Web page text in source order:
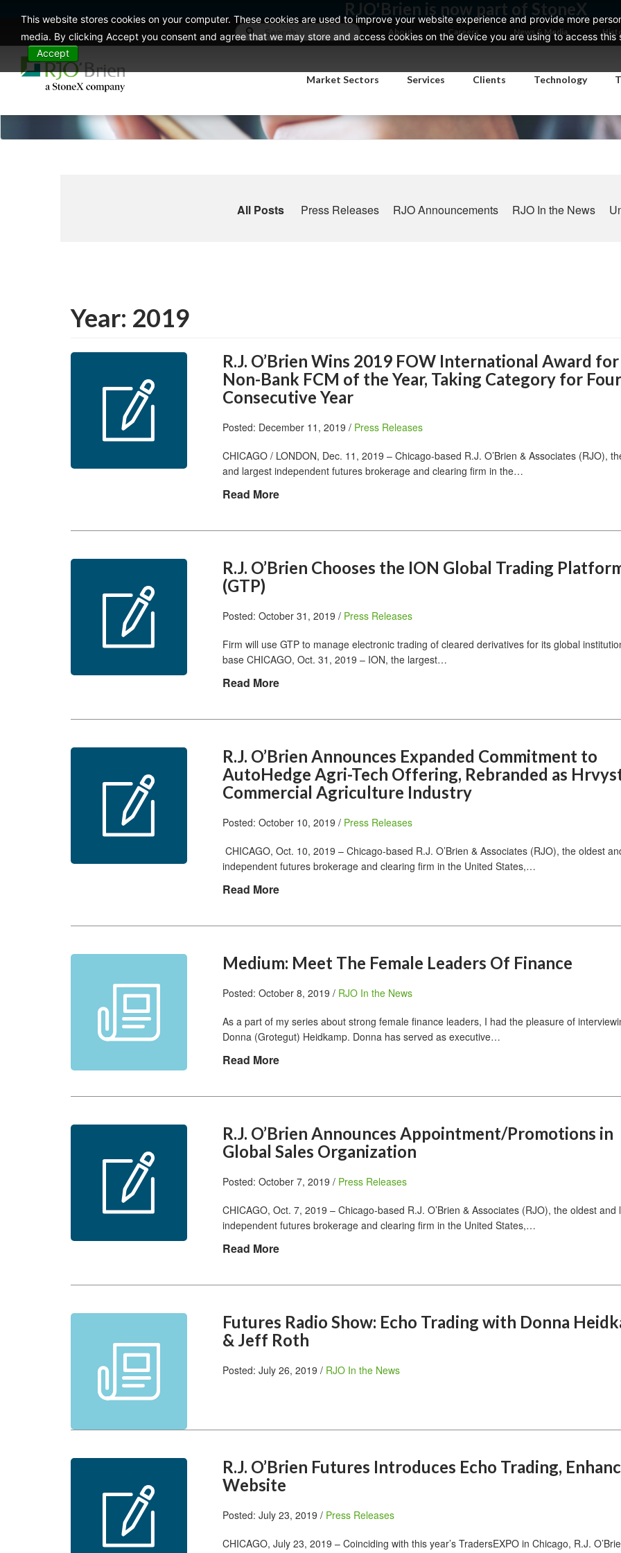
RJO'Brien is now part of StoneX
About Careers News & Media
Market Sectors Services Clients Technology
All Posts Press Releases RJO Announcements RJO In the News
Year: 2019
R.J. O’Brien Wins 2019 FOW International Award for
Non-Bank FCM of the Year, Taking Category for
Consecutive Year
Posted: December 11, 2019 / Press Releases
CHICAGO / LONDON, Dec. 11, 2019 – Chicago-based R.J. O’Brien & Associates (RJO),
and largest independent futures brokerage and clearing firm in the…
Read More
R.J. O’Brien Chooses the ION Global Trading
(GTP)
Posted: October 31, 2019 / Press Releases
Firm will use GTP to manage electronic trading of cleared derivatives for its global
base CHICAGO, Oct. 31, 2019 – ION, the largest…
Read More
R.J. O’Brien Announces Expanded Commitment to
AutoHedge Agri-Tech Offering, Rebranded as
Commercial Agriculture Industry
Posted: October 10, 2019 / Press Releases
CHICAGO, Oct. 10, 2019 – Chicago-based R.J. O’Brien & Associates (RJO), the oldest
independent futures brokerage and clearing firm in the United States,…
Read More
Medium: Meet The Female Leaders Of Finance
Posted: October 8, 2019 / RJO In the News
As a part of my series about strong female finance leaders, I had the pleasure of
Donna (Grotegut) Heidkamp. Donna has served as executive…
Read More
R.J. O’Brien Announces Appointment/Promotions in
Global Sales Organization
Posted: October 7, 2019 / Press Releases
CHICAGO, Oct. 7, 2019 – Chicago-based R.J. O’Brien & Associates (RJO), the oldest and
independent futures brokerage and clearing firm in the United States,…
Read More
Futures Radio Show: Echo Trading with Donna
& Jeff Roth
Posted: July 26, 2019 / RJO In the News
R.J. O’Brien Futures Introduces Echo Trading,
Website
Posted: July 23, 2019 / Press Releases
CHICAGO, July 23, 2019 – Coinciding with this year’s TradersEXPO in Chicago, R.J.
This website stores cookies on your computer. These cookies are used to improve your website experience and provide more
media. By clicking Accept you consent and agree that we may store and access cookies on the device you are using to access this
Accept